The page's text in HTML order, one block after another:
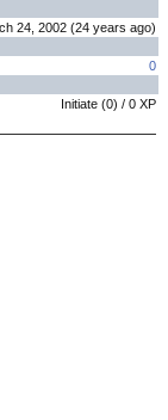
24, 2002 (24 years ago)
0
Initiate (0) / 0 XP